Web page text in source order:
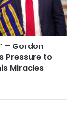
– Gordon
Pressure to
Miracles